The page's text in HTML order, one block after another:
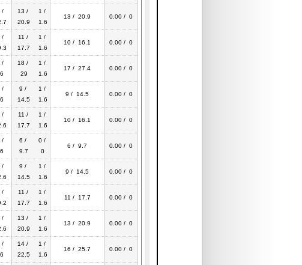
/
13 /
20.9
1 /
1.6
13 / 20.9 0.00 / 0
/
11 /
17.7
1 /
1.6
10 / 16.1 0.00 / 0
/
18 /
29
1 /
1.6
17 / 27.4 0.00 / 0
/
9 /
14.5
1 /
1.6
9 / 14.5 0.00 / 0
/
11 /
17.7
1 /
1.6
10 / 16.1 0.00 / 0
/
6 /
9.7
0 /
0
6 / 9.7 0.00 / 0
/
9 /
14.5
1 /
1.6
9 / 14.5 0.00 / 0
/
11 /
17.7
1 /
1.6
11 / 17.7 0.00 / 0
/
13 /
20.9
1 /
1.6
13 / 20.9 0.00 / 0
/
14 /
22.5
1 /
1.6
16 / 25.7 0.00 / 0